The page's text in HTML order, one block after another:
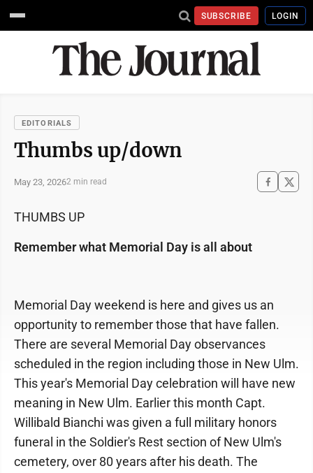
SUBSCRIBE LOGIN
EDITORIALS
Thumbs up/down
May 23, 20262 min read
THUMBS UP
Remember what Memorial Day is all about
Memorial Day weekend is here and gives us an
opportunity to remember those that have fallen.
There are several Memorial Day observances
scheduled in the region including those in New Ulm.
This year's Memorial Day celebration will have new
meaning in New Ulm. Earlier this month Capt.
Willibald Bianchi was given a full military honors
funeral in the Soldier's Rest section of New Ulm's
cemetery, over 80 years after his death. The